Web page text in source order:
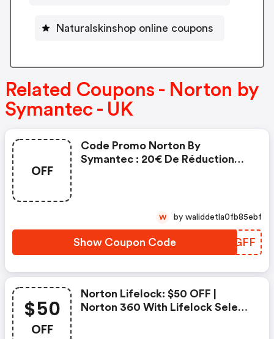
Naturalskinshop online coupons
Related Coupons - Norton by
Symantec - UK
OFF
Code Promo Norton By
Symantec : 20€ De Réduction
Show Coupon Code JILGFF
W by waliddetla0fb85ebf
$50
OFF
Norton Lifelock: $50 OFF |
Norton 360 With Lifelock Select